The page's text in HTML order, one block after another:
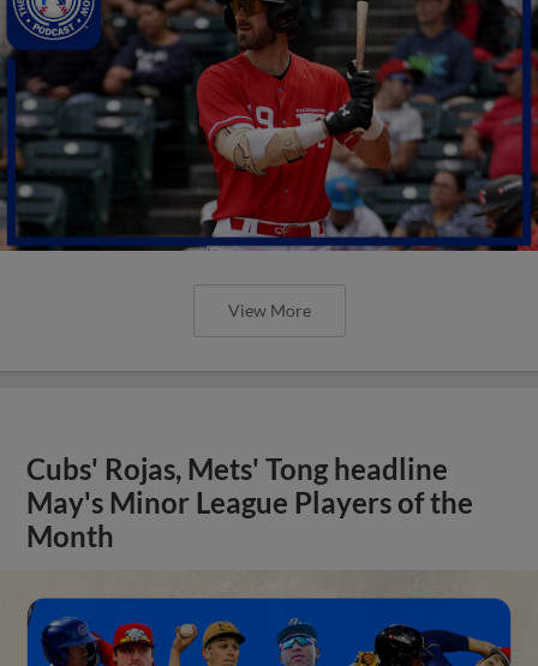
View More
Cubs' Rojas, Mets' Tong headline
May's Minor League Players of the
Month